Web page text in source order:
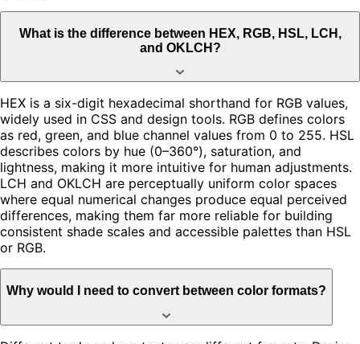
What is the difference between HEX, RGB, HSL, LCH,
and OKLCH?
HEX is a six-digit hexadecimal shorthand for RGB values,
widely used in CSS and design tools. RGB defines colors
as red, green, and blue channel values from 0 to 255. HSL
describes colors by hue (0–360°), saturation, and
lightness, making it more intuitive for human adjustments.
LCH and OKLCH are perceptually uniform color spaces
where equal numerical changes produce equal perceived
differences, making them far more reliable for building
consistent shade scales and accessible palettes than HSL
or RGB.
Why would I need to convert between color formats?